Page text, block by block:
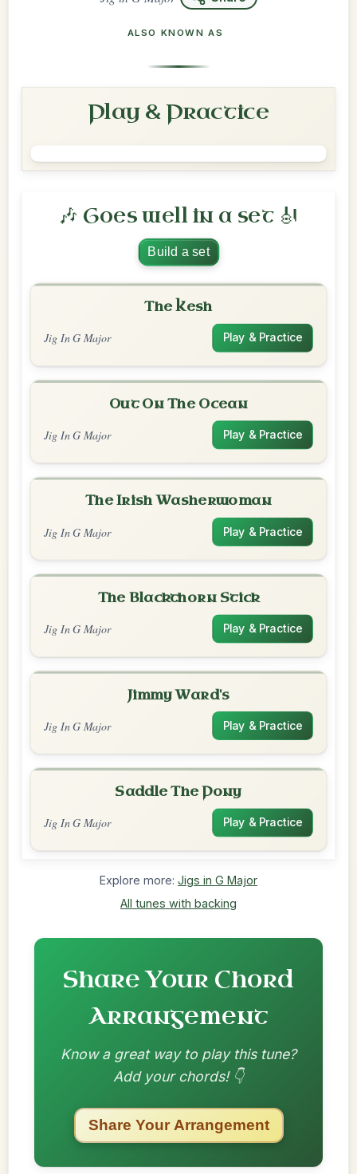
ALSO KNOWN AS
Play & Practice
🎶 Goes well in a set 🎻
Build a set
The Kesh
Jig In G Major Play & Practice
Out On The Ocean
Jig In G Major Play & Practice
The Irish Washerwoman
Jig In G Major Play & Practice
The Blackthorn Stick
Jig In G Major Play & Practice
Jimmy Ward's
Jig In G Major Play & Practice
Saddle The Pony
Jig In G Major Play & Practice
Explore more: Jigs in G Major
All tunes with backing
Share Your Chord
Arrangement
Know a great way to play this tune?
Add your chords! 👇
Share Your Arrangement